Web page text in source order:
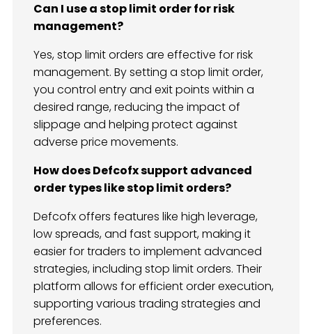
Can I use a stop limit order for risk
management?
Yes, stop limit orders are effective for risk
management. By setting a stop limit order,
you control entry and exit points within a
desired range, reducing the impact of
slippage and helping protect against
adverse price movements.
How does Defcofx support advanced
order types like stop limit orders?
Defcofx offers features like high leverage,
low spreads, and fast support, making it
easier for traders to implement advanced
strategies, including stop limit orders. Their
platform allows for efficient order execution,
supporting various trading strategies and
preferences.